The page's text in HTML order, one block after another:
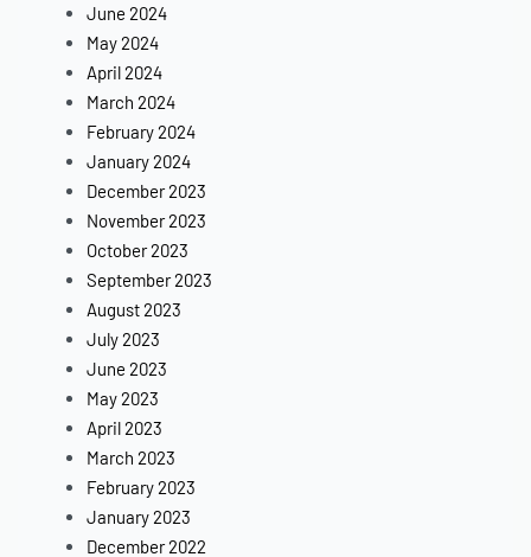
June 2024
May 2024
April 2024
March 2024
February 2024
January 2024
December 2023
November 2023
October 2023
September 2023
August 2023
July 2023
June 2023
May 2023
April 2023
March 2023
February 2023
January 2023
December 2022